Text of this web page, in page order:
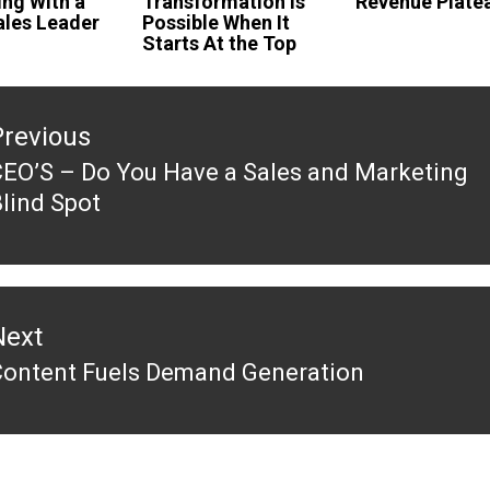
Leader
Possible When It
Starts At the Top
– Do You Have a Sales and Marketing
Spot
Fuels Demand Generation